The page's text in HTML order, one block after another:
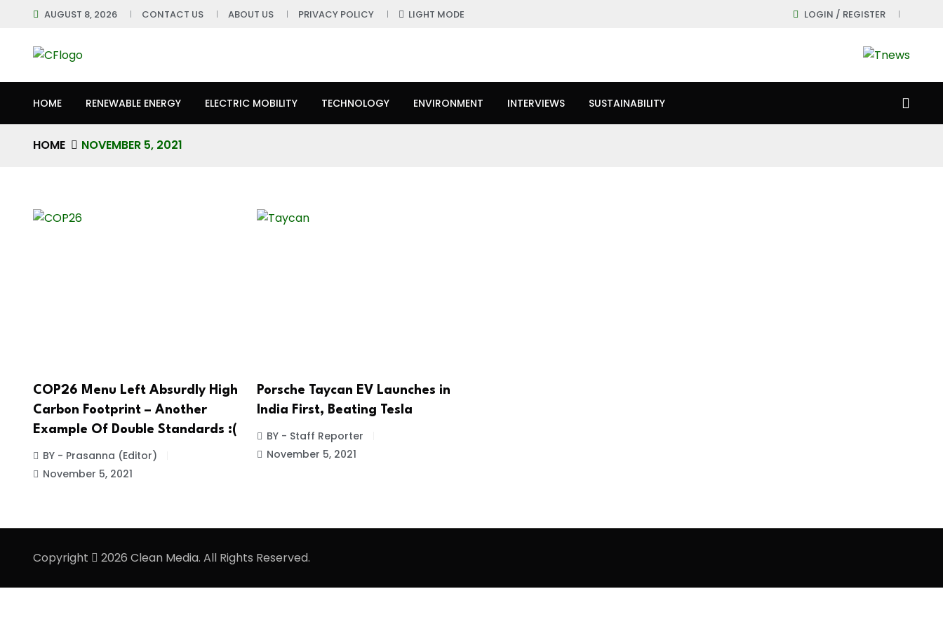
AUGUST 8, 2026 CONTACT US ABOUT US PRIVACY POLICY LIGHT MODE LOGIN / REGISTER
HOME RENEWABLE ENERGY ELECTRIC MOBILITY TECHNOLOGY ENVIRONMENT INTERVIEWS SUSTAINABILITY
HOME NOVEMBER 5, 2021
COP26 Menu Left Absurdly High
Carbon Footprint – Another
Example Of Double Standards :(
BY - Prasanna (Editor)
November 5, 2021
Porsche Taycan EV Launches in
India First, Beating Tesla
BY - Staff Reporter
November 5, 2021
Copyright 2026 Clean Media. All Rights Reserved.